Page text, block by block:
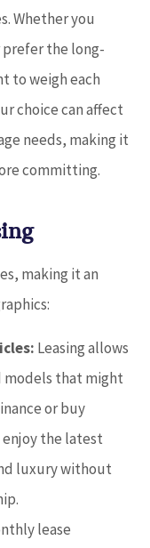
Whether you
the long-
to weigh each
choice can affect
needs, making it
committing.
making it an
Leasing allows
models that might
or buy
the latest
luxury without
lease